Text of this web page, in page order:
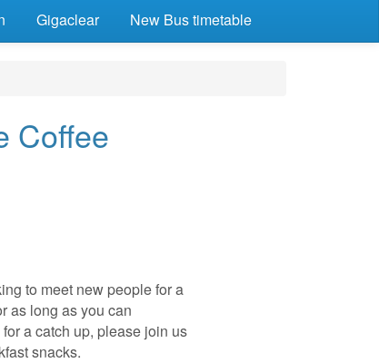
Gigaclear New Bus timetable
Coffee
to meet new people for a
as long as you can
a catch up, please join us
snacks.